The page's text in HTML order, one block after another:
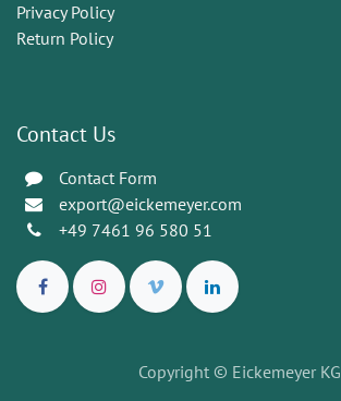
Privacy Policy
Return Policy
Contact Us
Contact Form
export@eickemeyer.com
+49 7461 96 580 51
Copyright © Eickemeyer KG